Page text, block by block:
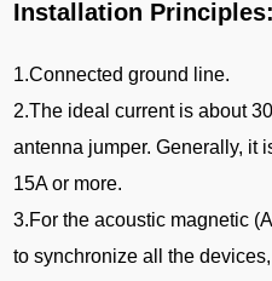
Installation Principles:
1.Connected ground line.
2.The ideal current is about
antenna jumper. Generally, it
15A or more.
3.For the acoustic magnetic
to synchronize all the